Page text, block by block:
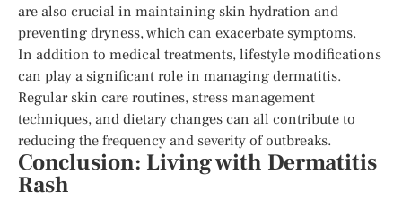
are also crucial in maintaining skin hydration and
preventing dryness, which can exacerbate symptoms.
In addition to medical treatments, lifestyle modifications
can play a significant role in managing dermatitis.
Regular skin care routines, stress management
techniques, and dietary changes can all contribute to
reducing the frequency and severity of outbreaks.
Conclusion: Living with Dermatitis
Rash